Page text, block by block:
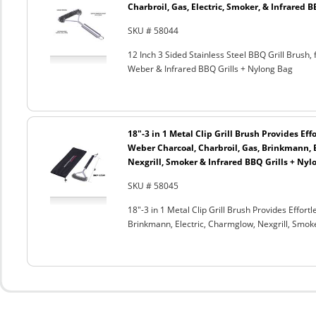
Charbroil, Gas, Electric, Smoker, & Infrared
SKU # 58044
12 Inch 3 Sided Stainless Steel BBQ Grill
Weber & Infrared BBQ Grills + Nylong Bag
18"-3 in 1 Metal Clip Grill Brush Provides
Weber Charcoal, Charbroil, Gas, Brinkmann,
Nexgrill, Smoker & Infrared BBQ Grills +
SKU # 58045
18"-3 in 1 Metal Clip Grill Brush Provides
Brinkmann, Electric, Charmglow, Nexgrill,